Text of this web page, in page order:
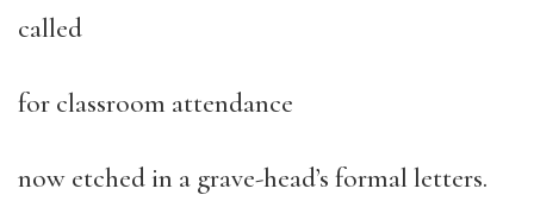
called
for classroom attendance
now etched in a grave-head’s formal letters.